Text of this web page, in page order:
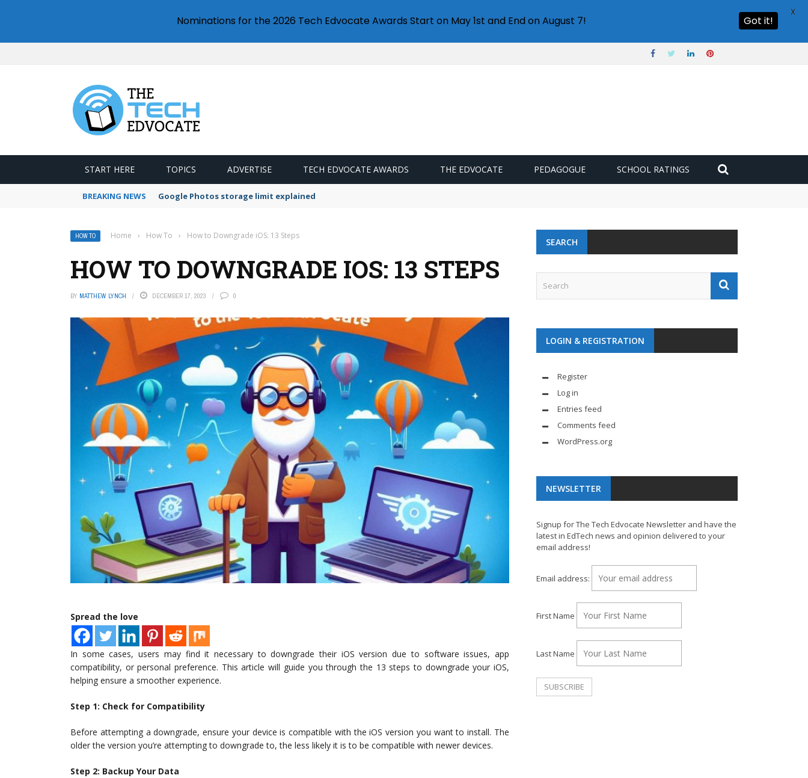
START HERE TOPICS ADVERTISE TECH EDVOCATE AWARDS THE EDVOCATE PEDAGOGUE SCHOOL RATINGS
BREAKING NEWS Google Photos storage limit explained
HOW TO Home › How To › How to Downgrade iOS: 13 Steps
HOW TO DOWNGRADE IOS: 13 STEPS
BY MATTHEW LYNCH DECEMBER 17, 2023 0
Spread the love
In some cases, users may find it necessary to downgrade their iOS version due to software issues, app
compatibility, or personal preference. This article will guide you through the 13 steps to downgrade your iOS,
helping ensure a smoother experience.
Step 1: Check for Compatibility
Before attempting a downgrade, ensure your device is compatible with the iOS version you want to install. The
older the version you’re attempting to downgrade to, the less likely it is to be compatible with newer devices.
Step 2: Backup Your Data
SEARCH
LOGIN & REGISTRATION
Register
Log in
Entries feed
Comments feed
WordPress.org
NEWSLETTER
Signup for The Tech Edvocate Newsletter and have the
latest in EdTech news and opinion delivered to your
email address!
Email address:
First Name
Last Name
Nominations for the 2026 Tech Edvocate Awards Start on May 1st and End on August 7! Got it!
X